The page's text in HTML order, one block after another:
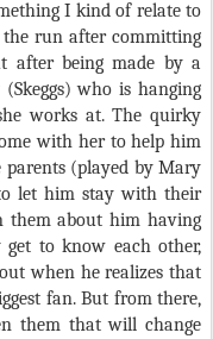
I kind of relate to
the run after committing
after being made by a
who is hanging
works at. The quirky
with her to help him
parents (played by Mary
let him stay with their
them about him having
to know each other,
when he realizes that
fan. But from there,
them that will change